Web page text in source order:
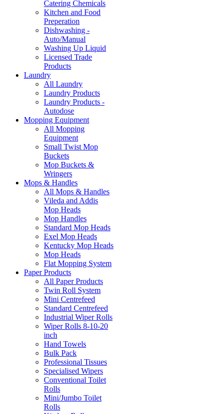
Catering Chemicals
Kitchen and Food
Preperation
Dishwashing -
Auto/Manual
Washing Up Liquid
Licensed Trade
Products
Laundry
All Laundry
Laundry Products
Laundry Products -
Autodose
Mopping Equipment
All Mopping
Equipment
Small Twist Mop
Buckets
Mop Buckets &
Wringers
Mops & Handles
All Mops & Handles
Vileda and Addis
Mop Heads
Mop Handles
Standard Mop Heads
Exel Mop Heads
Kentucky Mop Heads
Mop Heads
Flat Mopping System
Paper Products
All Paper Products
Twin Roll System
Mini Centrefeed
Standard Centrefeed
Industrial Wiper Rolls
Wiper Rolls 8-10-20
inch
Hand Towels
Bulk Pack
Professional Tissues
Specialised Wipers
Conventional Toilet
Rolls
Mini/Jumbo Toilet
Rolls